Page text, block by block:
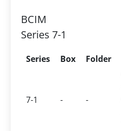
BCIM
Series 7-1
Series Box Folder
7-1 - -